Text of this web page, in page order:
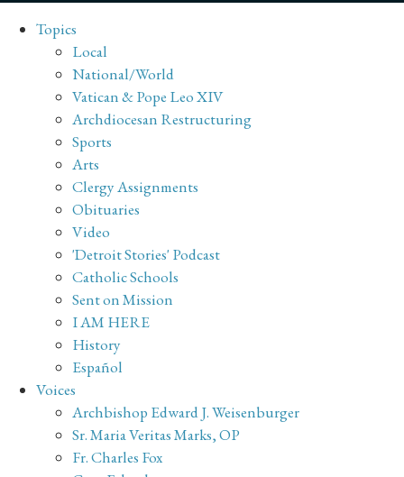
Topics
Local
National/World
Vatican & Pope Leo XIV
Archdiocesan Restructuring
Sports
Arts
Clergy Assignments
Obituaries
Video
'Detroit Stories' Podcast
Catholic Schools
Sent on Mission
I AM HERE
History
Español
Voices
Archbishop Edward J. Weisenburger
Sr. Maria Veritas Marks, OP
Fr. Charles Fox